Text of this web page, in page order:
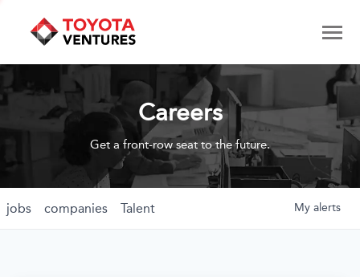
Careers
Get a front-row seat to the future.
jobs companies Talent My alerts